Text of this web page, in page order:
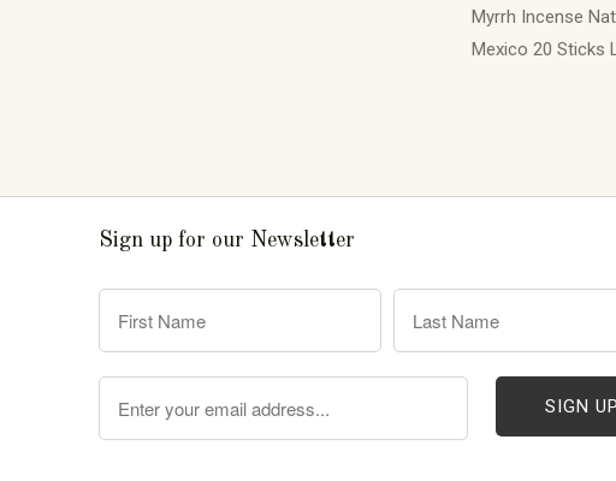
Myrrh Incense
Mexico 20 Sticks
Sign up for our Newsletter